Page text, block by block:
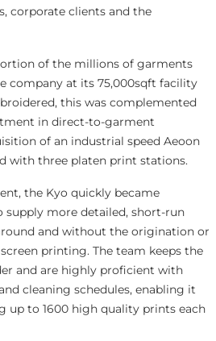
corporate clients and the
of the millions of garments
company at its 75,000sqft facility
this was complemented
in direct-to-garment
of an industrial speed Aeoon
with three platen print stations.
the Kyo quickly became
supply more detailed, short-run
and without the origination or
printing. The team keeps the
and are highly proficient with
cleaning schedules, enabling it
up to 1600 high quality prints each